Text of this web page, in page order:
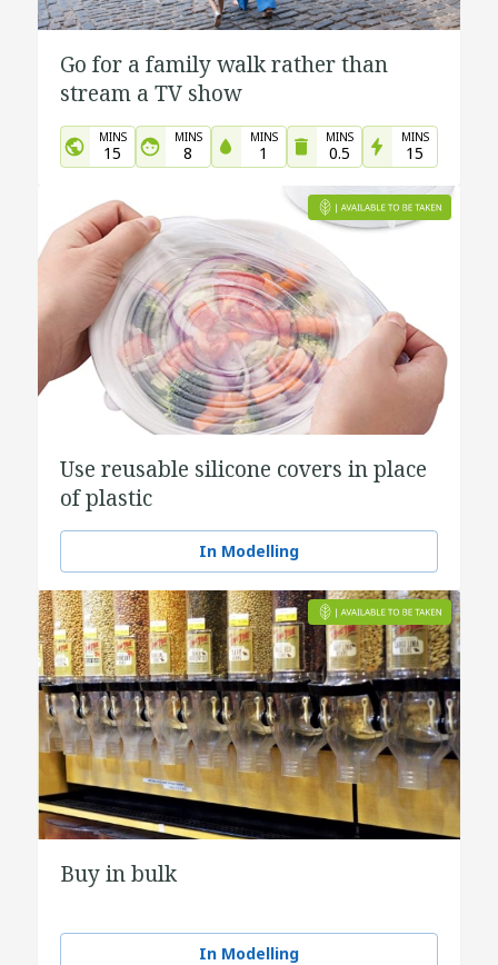
Go for a family walk rather than
stream a TV show
MINS
15
MINS
8
MINS
1
MINS
0.5
MINS
15
Use reusable silicone covers in place
of plastic
In Modelling
Buy in bulk
In Modelling